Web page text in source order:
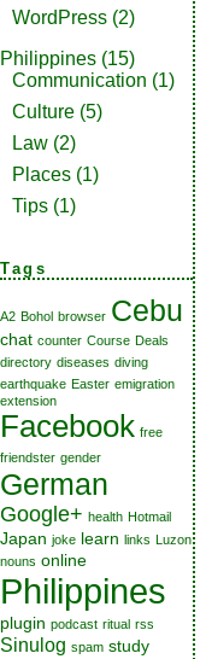
WordPress (2)
Philippines (15)
Communication (1)
Culture (5)
Law (2)
Places (1)
Tips (1)
Tags
A2 Bohol browser Cebu
chat counter Course Deals
directory diseases diving
earthquake Easter emigration
extension
Facebook free
friendster gender
German
Google+ health Hotmail
Japan joke learn links Luzon
nouns online
Philippines
plugin podcast ritual rss
Sinulog spam study